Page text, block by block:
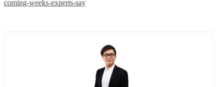
coming-weeks-experts-say